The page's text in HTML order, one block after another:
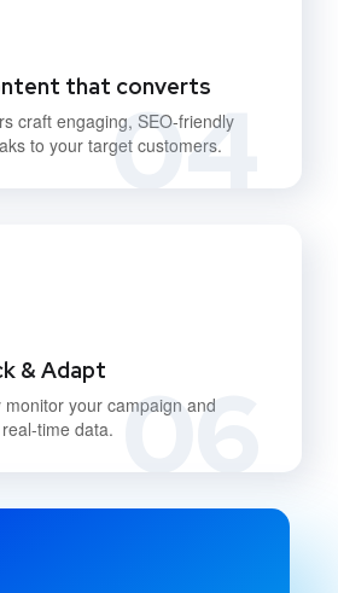
04
that converts
craft engaging, SEO-friendly
to your target customers.
06
& Adapt
your campaign and
time data.